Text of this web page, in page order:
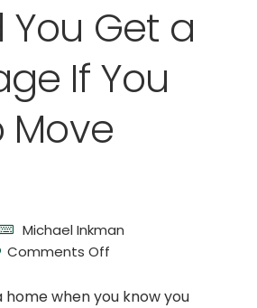
You Get a
If You
Move
Michael Inkman
Comments Off
home when you know you